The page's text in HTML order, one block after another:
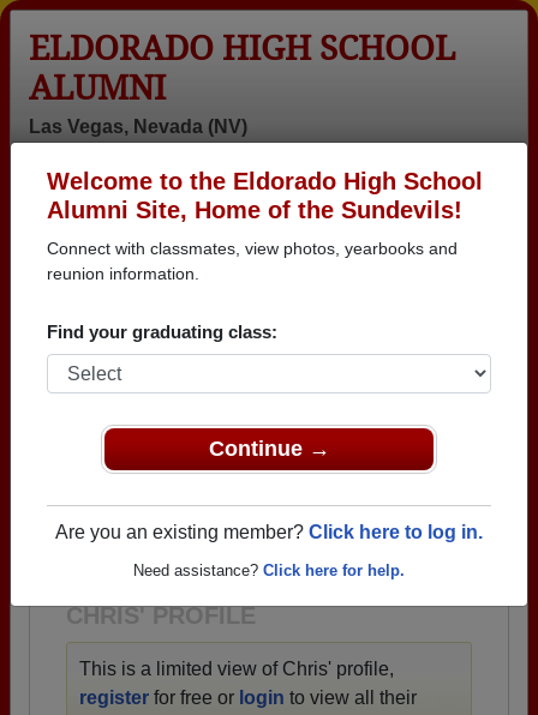
Welcome to the Eldorado High School
Alumni Site, Home of the Sundevils!
Connect with classmates, view photos, yearbooks and
reunion information.
Find your graduating class:
Continue →
Are you an existing member? Click here to log in.
Need assistance? Click here for help.
ELDORADO HIGH SCHOOL
ALUMNI
Las Vegas, Nevada (NV)
Help
Login
Menu
>Nevada>Eldorado High School> Class of 2021> Chris
Villegas
Chris Villegas
Eldorado High School
Class of 2021
→ Join 2396 Alumni from Eldorado High School that
have already claimed their alumni profiles.
→ There are 58 classes, starting with the class of
1950 all the way up to class of 2025.
CHRIS' PROFILE
This is a limited view of Chris' profile,
register for free or login to view all their